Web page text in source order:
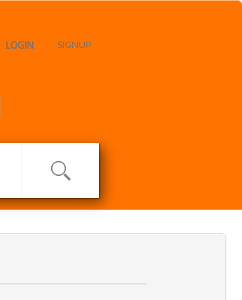
LOGIN SIGNUP